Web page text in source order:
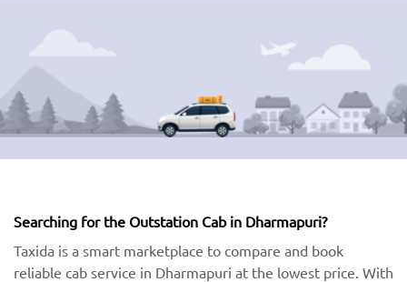
Searching for the Outstation Cab in Dharmapuri?
Taxida is a smart marketplace to compare and book
reliable cab service in Dharmapuri at the lowest price. With